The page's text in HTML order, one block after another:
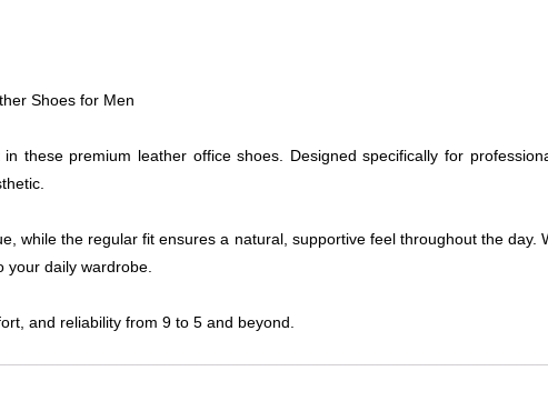
Shoes for Men
these premium leather office shoes. Designed specifically for
while the regular fit ensures a natural, supportive feel throughout the day.
daily wardrobe.
and reliability from 9 to 5 and beyond.